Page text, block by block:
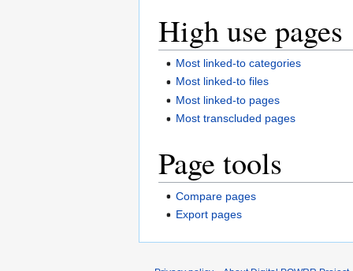
High use pages
Most linked-to categories
Most linked-to files
Most linked-to pages
Most transcluded pages
Page tools
Compare pages
Export pages